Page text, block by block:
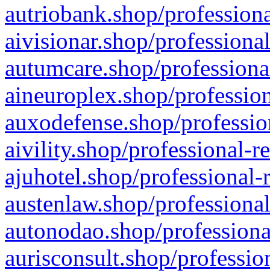
autriobank.shop/
aivisionar.shop/
autumcare.shop/
aineuroplex.shop/
auxodefense.shop/
aivility.shop/professional-
ajuhotel.shop/
austenlaw.shop/
autonodao.shop/
aurisconsult.shop/